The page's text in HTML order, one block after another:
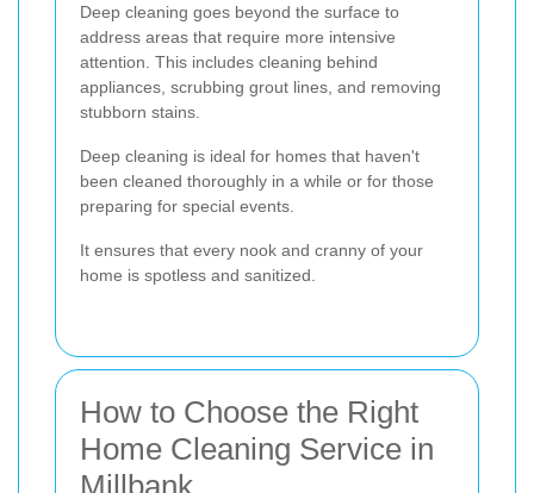
Deep cleaning goes beyond the surface to
address areas that require more intensive
attention. This includes cleaning behind
appliances, scrubbing grout lines, and removing
stubborn stains.
Deep cleaning is ideal for homes that haven't
been cleaned thoroughly in a while or for those
preparing for special events.
It ensures that every nook and cranny of your
home is spotless and sanitized.
How to Choose the Right
Home Cleaning Service in
Millbank